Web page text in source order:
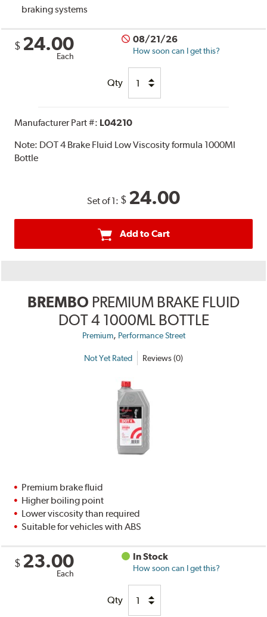
braking systems
$ 24.00
Each
08/21/26
How soon can I get this?
Qty
Manufacturer Part #: L04210
Note: DOT 4 Brake Fluid Low Viscosity formula 1000Ml
Bottle
Set of 1: $ 24.00
Add to Cart
BREMBO PREMIUM BRAKE FLUID
DOT 4 1000ML BOTTLE
Premium, Performance Street
Not Yet Rated Reviews (0)
Premium brake fluid
Higher boiling point
Lower viscosity than required
Suitable for vehicles with ABS
$ 23.00
Each
In Stock
How soon can I get this?
Qty